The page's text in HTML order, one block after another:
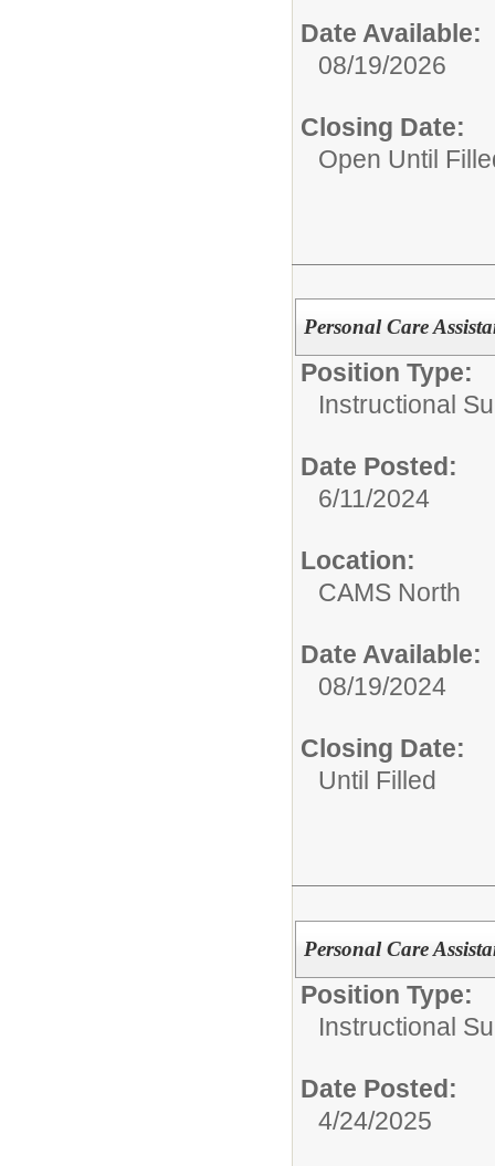
Date Available:
08/19/2026
Closing Date:
Open Until
Personal Care
Position Type:
Instructional
Date Posted:
6/11/2024
Location:
CAMS North
Date Available:
08/19/2024
Closing Date:
Until Filled
Personal Care
Position Type:
Instructional
Date Posted:
4/24/2025